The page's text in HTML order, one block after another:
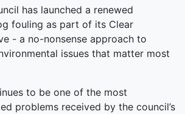
has launched a renewed
fouling as part of its Clear
- a no-nonsense approach to
issues that matter most
to be one of the most
problems received by the council’s